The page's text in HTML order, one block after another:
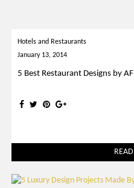
Hotels and Restaurants
January 13, 2014
5 Best Restaurant Designs by